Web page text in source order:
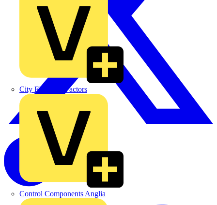
City Electrical Factors
Control Components Anglia